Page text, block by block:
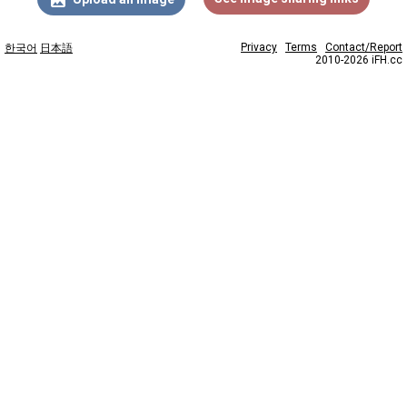
한국어 日本語 Privacy Terms
Contact/Report
2010-2026 iFH.cc